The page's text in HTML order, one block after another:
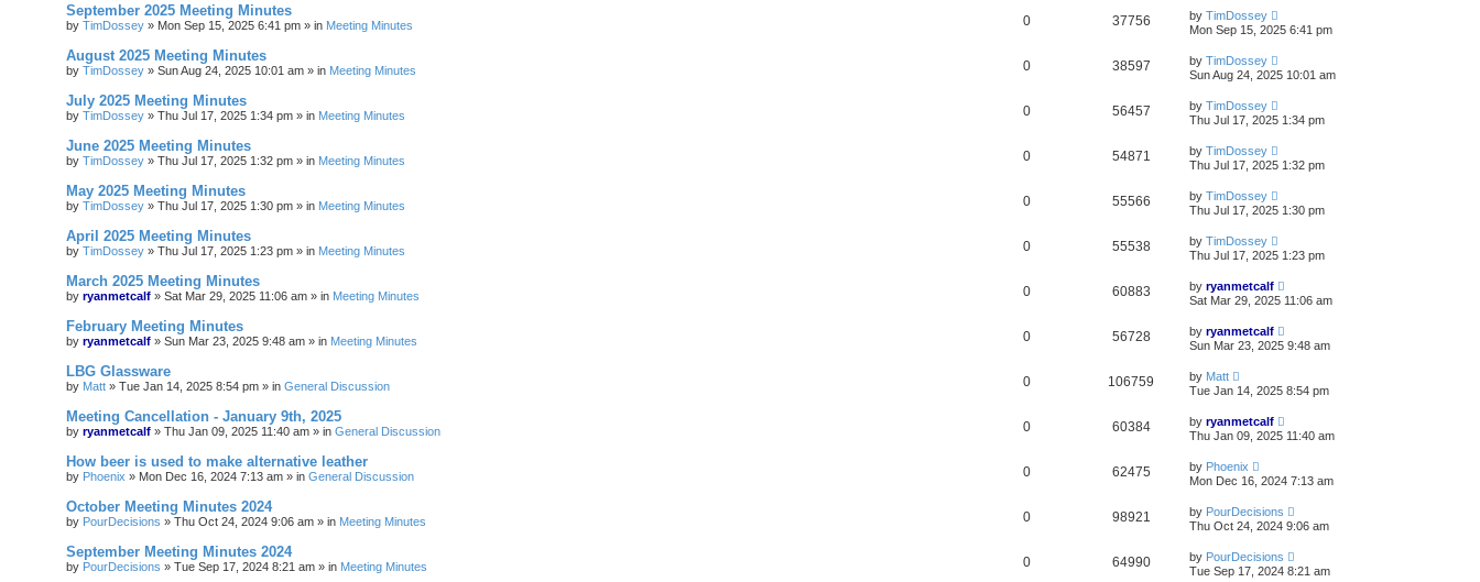
September 2025 Meeting Minutes
by TimDossey » Mon Sep 15, 2025 6:41 pm » in Meeting Minutes 0 37756 by TimDossey
Mon Sep 15, 2025 6:41 pm
August 2025 Meeting Minutes
by TimDossey » Sun Aug 24, 2025 10:01 am » in Meeting Minutes 0 38597 by TimDossey
Sun Aug 24, 2025 10:01 am
July 2025 Meeting Minutes
by TimDossey » Thu Jul 17, 2025 1:34 pm » in Meeting Minutes 0 56457 by TimDossey
Thu Jul 17, 2025 1:34 pm
June 2025 Meeting Minutes
by TimDossey » Thu Jul 17, 2025 1:32 pm » in Meeting Minutes 0 54871 by TimDossey
Thu Jul 17, 2025 1:32 pm
May 2025 Meeting Minutes
by TimDossey » Thu Jul 17, 2025 1:30 pm » in Meeting Minutes 0 55566 by TimDossey
Thu Jul 17, 2025 1:30 pm
April 2025 Meeting Minutes
by TimDossey » Thu Jul 17, 2025 1:23 pm » in Meeting Minutes 0 55538 by TimDossey
Thu Jul 17, 2025 1:23 pm
March 2025 Meeting Minutes
by ryanmetcalf » Sat Mar 29, 2025 11:06 am » in Meeting Minutes 0 60883 by ryanmetcalf
Sat Mar 29, 2025 11:06 am
February Meeting Minutes
by ryanmetcalf » Sun Mar 23, 2025 9:48 am » in Meeting Minutes 0 56728 by ryanmetcalf
Sun Mar 23, 2025 9:48 am
LBG Glassware
by Matt » Tue Jan 14, 2025 8:54 pm » in General Discussion 0 106759 by Matt
Tue Jan 14, 2025 8:54 pm
Meeting Cancellation - January 9th, 2025
by ryanmetcalf » Thu Jan 09, 2025 11:40 am » in General Discussion 0 60384 by ryanmetcalf
Thu Jan 09, 2025 11:40 am
How beer is used to make alternative leather
by Phoenix » Mon Dec 16, 2024 7:13 am » in General Discussion 0 62475 by Phoenix
Mon Dec 16, 2024 7:13 am
October Meeting Minutes 2024
by PourDecisions » Thu Oct 24, 2024 9:06 am » in Meeting Minutes 0 98921 by PourDecisions
Thu Oct 24, 2024 9:06 am
September Meeting Minutes 2024
by PourDecisions » Tue Sep 17, 2024 8:21 am » in Meeting Minutes 0 64990 by PourDecisions
Tue Sep 17, 2024 8:21 am